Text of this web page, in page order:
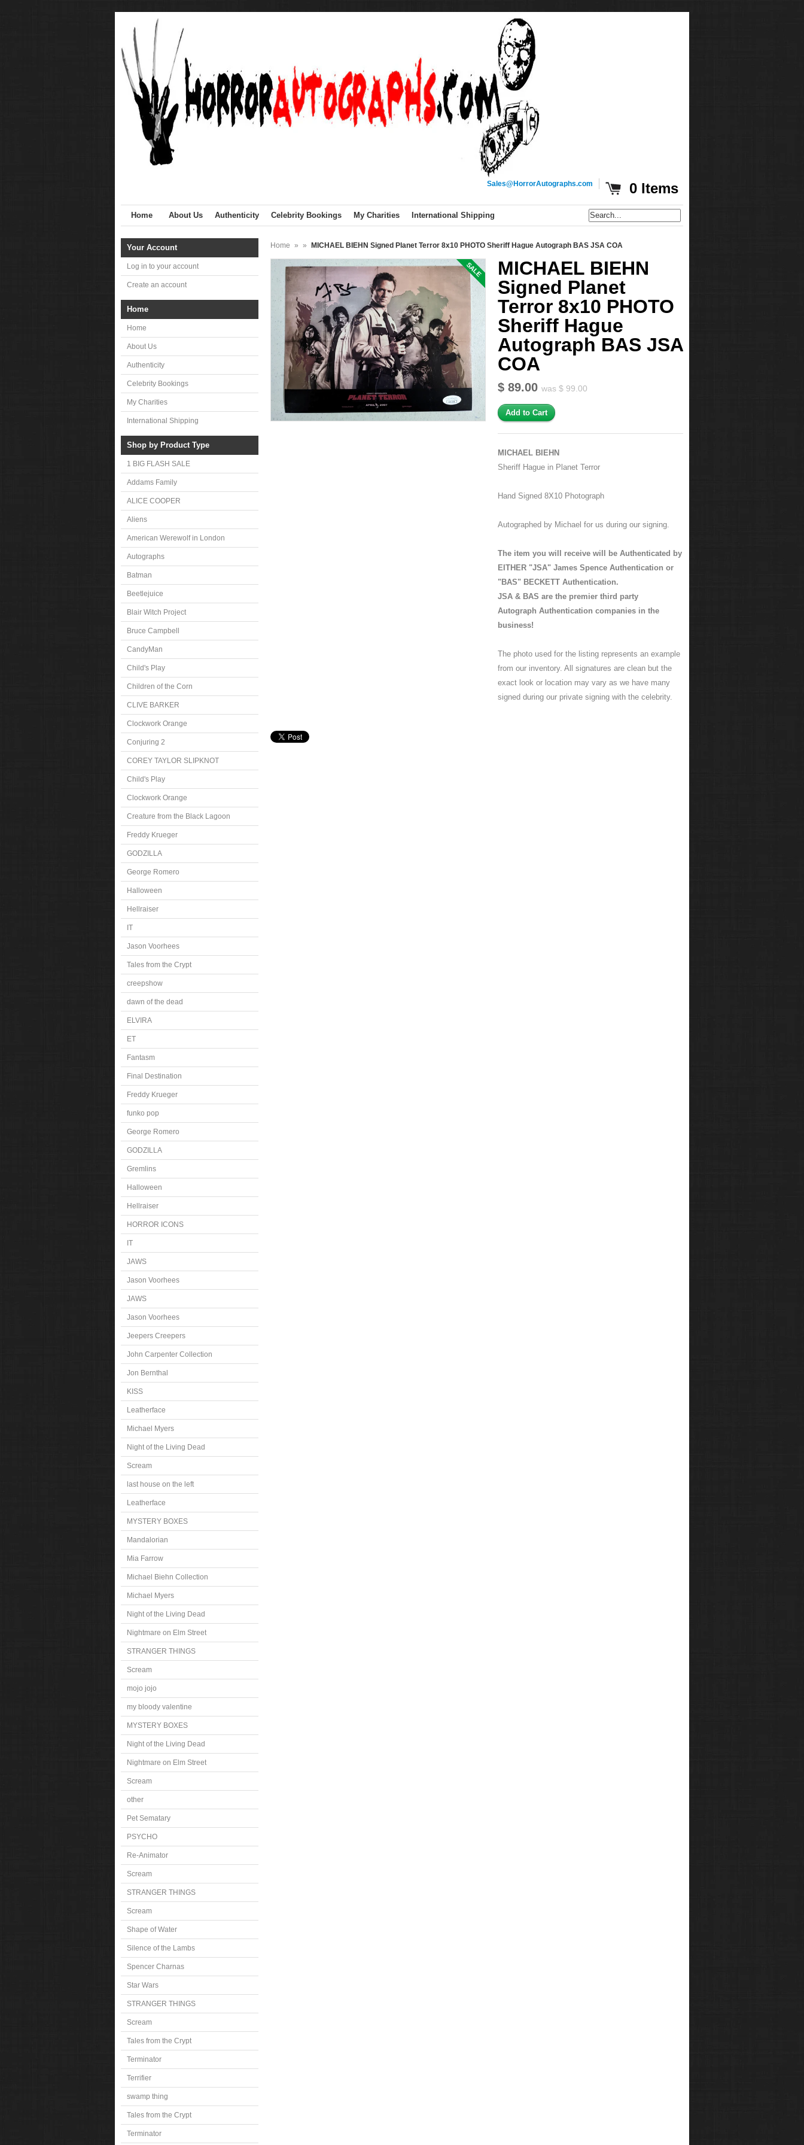
0 Items
Sales@HorrorAutographs.com
Home About Us Authenticity Celebrity Bookings My Charities International Shipping
Your Account
Log in to your account
Create an account
Home
Home
About Us
Authenticity
Celebrity Bookings
My Charities
International Shipping
Shop by Product Type
1 BIG FLASH SALE
Addams Family
ALICE COOPER
Aliens
American Werewolf in London
Autographs
Batman
Beetlejuice
Blair Witch Project
Bruce Campbell
CandyMan
Child's Play
Children of the Corn
CLIVE BARKER
Clockwork Orange
Conjuring 2
COREY TAYLOR SLIPKNOT
Child's Play
Clockwork Orange
Creature from the Black Lagoon
Freddy Krueger
GODZILLA
George Romero
Halloween
Hellraiser
IT
Jason Voorhees
Tales from the Crypt
creepshow
dawn of the dead
ELVIRA
ET
Fantasm
Final Destination
Freddy Krueger
funko pop
George Romero
GODZILLA
Gremlins
Halloween
Hellraiser
HORROR ICONS
IT
JAWS
Jason Voorhees
JAWS
Jason Voorhees
Jeepers Creepers
John Carpenter Collection
Jon Bernthal
KISS
Leatherface
Michael Myers
Night of the Living Dead
Scream
last house on the left
Leatherface
MYSTERY BOXES
Mandalorian
Mia Farrow
Michael Biehn Collection
Michael Myers
Night of the Living Dead
Nightmare on Elm Street
STRANGER THINGS
Scream
mojo jojo
my bloody valentine
MYSTERY BOXES
Night of the Living Dead
Nightmare on Elm Street
Scream
other
Pet Sematary
PSYCHO
Re-Animator
Scream
STRANGER THINGS
Scream
Shape of Water
Silence of the Lambs
Spencer Charnas
Star Wars
STRANGER THINGS
Scream
Tales from the Crypt
Terminator
Terrifier
swamp thing
Tales from the Crypt
Terminator
Home » » MICHAEL BIEHN Signed Planet Terror 8x10 PHOTO Sheriff Hague Autograph BAS JSA COA
SALE
MICHAEL BIEHN
Signed Planet
Terror 8x10 PHOTO
Sheriff Hague
Autograph BAS JSA
COA
$ 89.00 was $ 99.00
MICHAEL BIEHN
Sheriff Hague in Planet Terror
Hand Signed 8X10 Photograph
Autographed by Michael for us during our signing.
The item you will receive will be Authenticated by
EITHER "JSA" James Spence Authentication or
"BAS" BECKETT Authentication.
JSA & BAS are the premier third party
Autograph Authentication companies in the
business!
The photo used for the listing represents an example
from our inventory. All signatures are clean but the
exact look or location may vary as we have many
signed during our private signing with the celebrity.